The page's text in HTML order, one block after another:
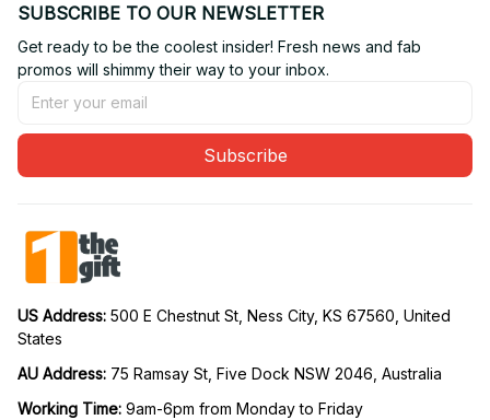
SUBSCRIBE TO OUR NEWSLETTER
Get ready to be the coolest insider! Fresh news and fab
promos will shimmy their way to your inbox.
Subscribe
US Address: 500 E Chestnut St, Ness City, KS 67560, United
States
AU Address: 75 Ramsay St, Five Dock NSW 2046, Australia
Working Time: 9am-6pm from Monday to Friday